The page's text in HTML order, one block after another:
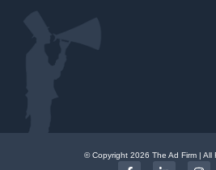
© Copyright 2026 The Ad Firm | All